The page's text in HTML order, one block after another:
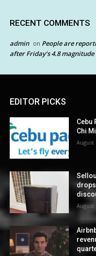
RECENT COMMENTS
admin on People are
after Friday’s 4.8
EDITOR PICKS
Cebu
Chi
August
August